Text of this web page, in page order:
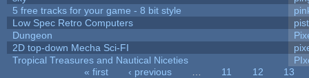
5 free tracks for your game - 8 bit style
Low Spec Retro Computers
Dungeon
2D top-down Mecha Sci-FI
Tropical Treasures and Nautical Niceties
« first ‹ previous 11 12
13